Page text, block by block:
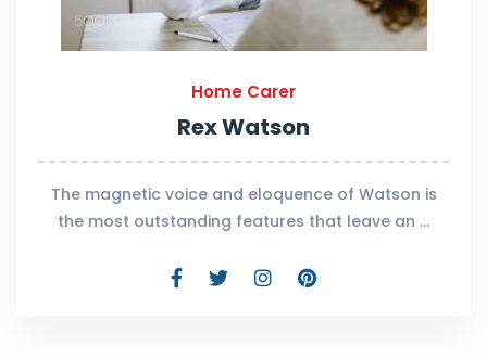
Home Carer
Rex Watson
The magnetic voice and eloquence of Watson is
the most outstanding features that leave an …